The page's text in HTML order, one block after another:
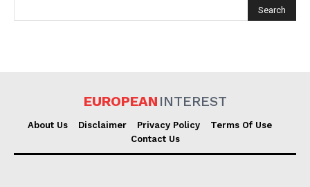
EUROPEAN INTEREST
EUROPEAN INTEREST
About Us Disclaimer Privacy Policy
Terms Of Use
Contact Us